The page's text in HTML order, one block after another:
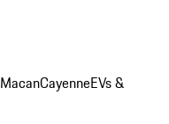
MacanCayenneEVs &